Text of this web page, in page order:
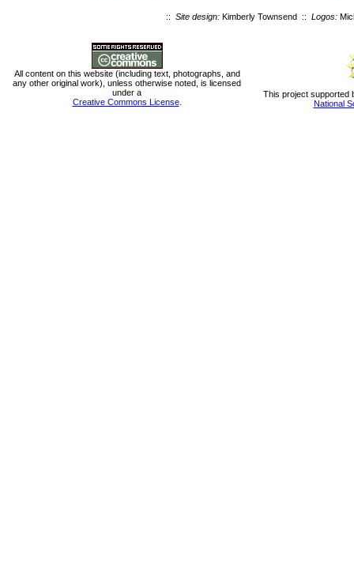
:: Site design:Kimberly Townsend :: Logos:
All content on this website (including text, photographs, and
any other original work), unless otherwise noted, is licensed
under a
Creative Commons License.
This project supported
National